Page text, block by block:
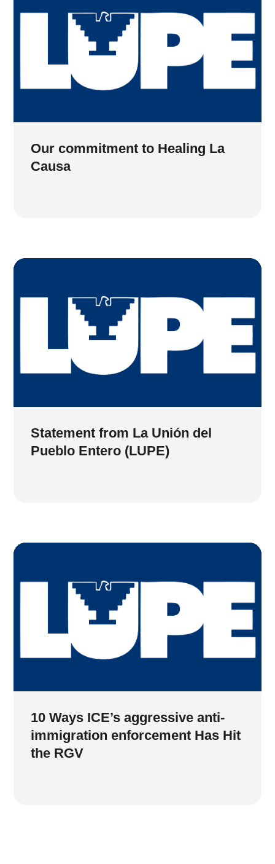
Our commitment to Healing La
Causa
Statement from La Unión del
Pueblo Entero (LUPE)
10 Ways ICE’s aggressive anti-
immigration enforcement Has Hit
the RGV